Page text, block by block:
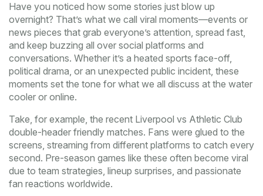
Have you noticed how some stories just blow up
overnight? That’s what we call viral moments—events or
news pieces that grab everyone’s attention, spread fast,
and keep buzzing all over social platforms and
conversations. Whether it’s a heated sports face-off,
political drama, or an unexpected public incident, these
moments set the tone for what we all discuss at the water
cooler or online.
Take, for example, the recent Liverpool vs Athletic Club
double-header friendly matches. Fans were glued to the
screens, streaming from different platforms to catch every
second. Pre-season games like these often become viral
due to team strategies, lineup surprises, and passionate
fan reactions worldwide.